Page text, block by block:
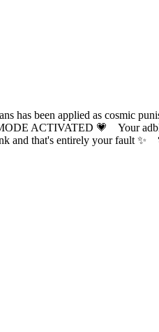
been applied as cosmic
ACTIVATED 💗 Your
is pink and that's entirely